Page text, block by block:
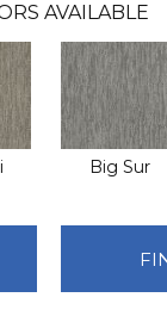
AVAILABLE
Big Sur